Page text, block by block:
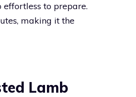
to prepare.
making it the
Lamb